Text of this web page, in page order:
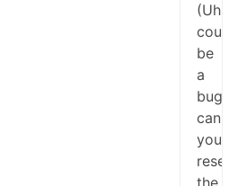
(Uhm,
could
be
a
bug,
can
you
reset